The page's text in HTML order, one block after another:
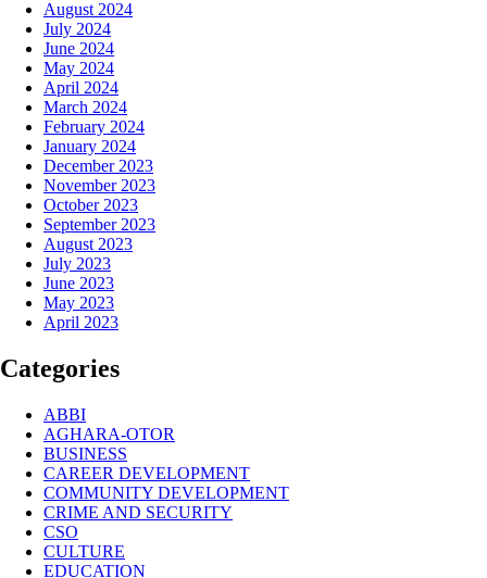
August 2024
July 2024
June 2024
May 2024
April 2024
March 2024
February 2024
January 2024
December 2023
November 2023
October 2023
September 2023
August 2023
July 2023
June 2023
May 2023
April 2023
Categories
ABBI
AGHARA-OTOR
BUSINESS
CAREER DEVELOPMENT
COMMUNITY DEVELOPMENT
CRIME AND SECURITY
CSO
CULTURE
EDUCATION